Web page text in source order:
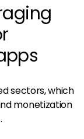
sectors, which
monetization